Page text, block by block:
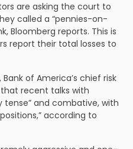
are asking the court to
called a “pennies-on-
Bloomberg reports. This is
report their total losses to
of America’s chief risk
recent talks with
tense” and combative, with
according to